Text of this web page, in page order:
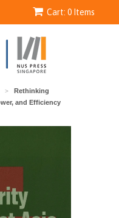
Cart: 0 Items
>
Rethinking
and Efficiency